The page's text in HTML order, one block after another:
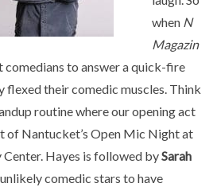
when N
Magazin
to answer a quick-fire
flexed their comedic muscles. Think
routine where our opening act
of Nantucket’s Open Mic Night at
Hayes is followed bySarah
comedic stars to have